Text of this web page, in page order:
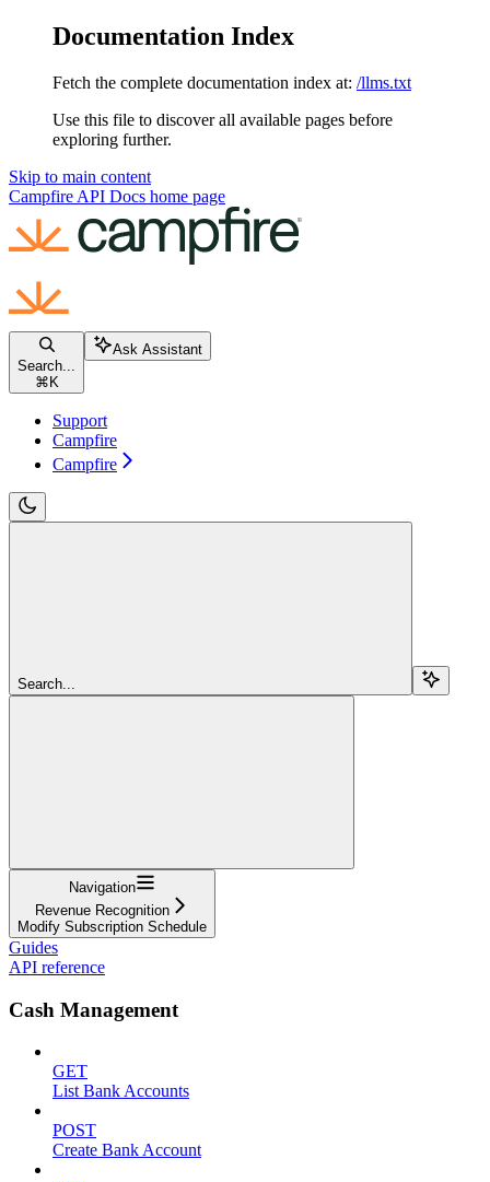
Documentation Index
Fetch the complete documentation index at: /llms.txt
Use this file to discover all available pages before
exploring further.
Skip to main content
Campfire API Docs home page
Search...
⌘ K
Ask Assistant
Support
Campfire
Campfire
Search...
Navigation
Revenue Recognition
Modify Subscription Schedule
Guides
API reference
Cash Management
GET
List Bank Accounts
POST
Create Bank Account